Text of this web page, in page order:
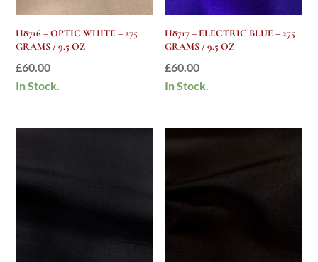
H8716 – OPTIC WHITE – 275
GRAMS / 9.5 OZ
£60.00
In Stock.
H8717 – ELECTRIC BLUE – 275
GRAMS / 9.5 OZ
£60.00
In Stock.